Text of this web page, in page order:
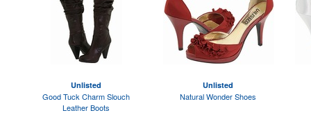
Unlisted
Good Tuck Charm Slouch
Leather Boots
Unlisted
Natural Wonder Shoes